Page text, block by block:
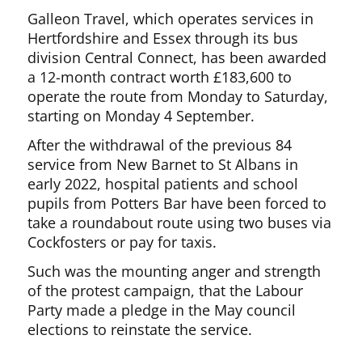
Galleon Travel, which operates services in
Hertfordshire and Essex through its bus
division Central Connect, has been awarded
a 12-month contract worth £183,600 to
operate the route from Monday to Saturday,
starting on Monday 4 September.
After the withdrawal of the previous 84
service from New Barnet to St Albans in
early 2022, hospital patients and school
pupils from Potters Bar have been forced to
take a roundabout route using two buses via
Cockfosters or pay for taxis.
Such was the mounting anger and strength
of the protest campaign, that the Labour
Party made a pledge in the May council
elections to reinstate the service.